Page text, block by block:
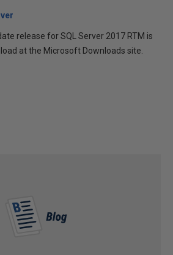
release for SQL Server 2017 RTM is
at the Microsoft Downloads site.